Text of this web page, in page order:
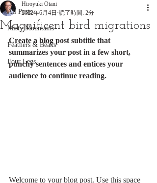
All Posts
Misty Mountains
Feathers & Beaks
Four Legs
Magnificent bird migrations
Hiroyuki Otani
2022年6月4日 読了時間: 2分
Create a blog post subtitle that
summarizes your post in a few short,
punchy sentences and entices your
audience to continue reading.
Welcome to your blog post. Use this space